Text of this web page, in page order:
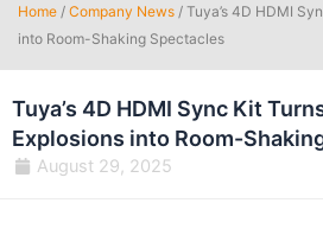
Home / Company News / Tuya’s 4D HDMI
into Room-Shaking Spectacles
Tuya’s 4D HDMI Sync Kit
Explosions into Room-
August 29, 2025